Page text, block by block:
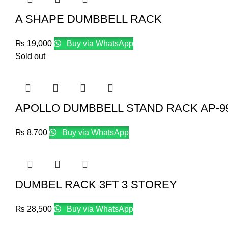
A SHAPE DUMBBELL RACK
₨ 19,000
Buy via WhatsApp
Sold out
APOLLO DUMBBELL STAND RACK AP-
₨ 8,700 Buy via WhatsApp
DUMBEL RACK 3FT 3 STOREY
₨ 28,500 Buy via WhatsApp